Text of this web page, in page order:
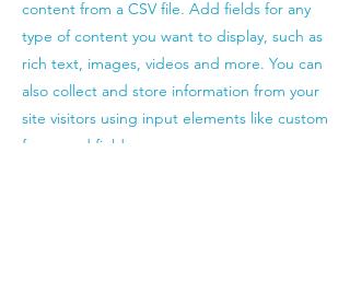
content from a CSV file. Add fields for any
type of content you want to display, such as
rich text, images, videos and more. You can
also collect and store information from your
site visitors using input elements like custom
forms and fields.